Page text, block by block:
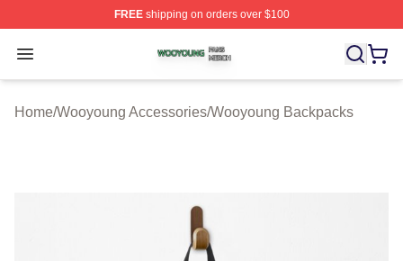
FREEshipping on orders over $100
Open menu
Wooyoung Shop ⚡️ Officially Licensed Wooyoung
Home/Wooyoung Accessories/Wooyoung Backpacks